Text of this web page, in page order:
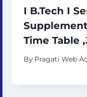
I B.Tech I
Time Table
By Pragati Web